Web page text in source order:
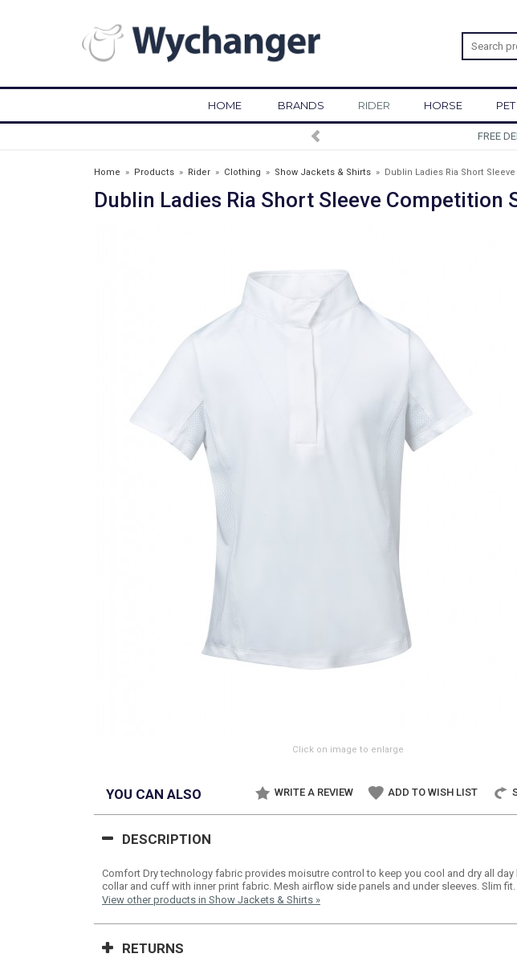
HOME BRANDS RIDER HORSE PET
Home » Products » Rider » Clothing » Show Jackets & Shirts » Dublin Ladies Ria Short
Dublin Ladies Ria Short Sleeve Competition
Click on image to enlarge
YOU CAN ALSO WRITE A REVIEW ADD TO WISH LIST
DESCRIPTION
Comfort Dry technology fabric provides moisutre control to keep you cool and dry all
collar and cuff with inner print fabric. Mesh airflow side panels and under sleeves. Slim fit.
View other products in Show Jackets & Shirts »
RETURNS